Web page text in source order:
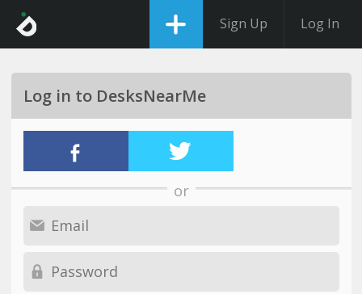
Sign Up Log In
Log in to DesksNearMe
or